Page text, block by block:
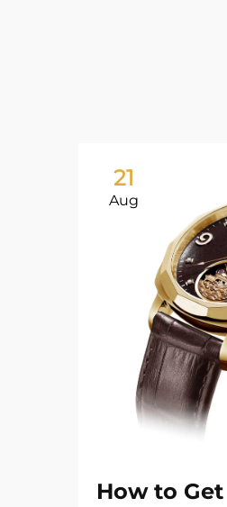
21
Aug
How to